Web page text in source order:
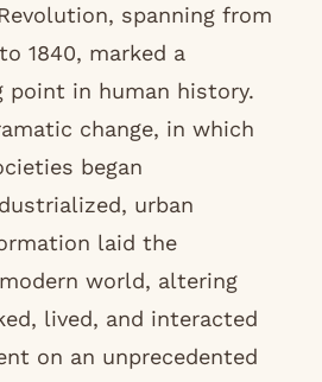
spanning from
1840, marked a
point in human history.
change, in which
began
urban
laid the
world, altering
lived, and interacted
on an unprecedented